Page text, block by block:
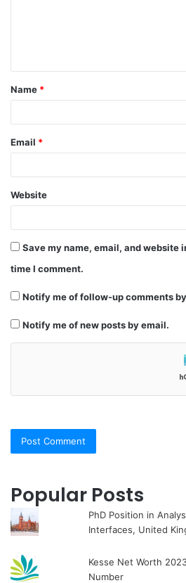
t
*
Name *
Email *
Website
Save my name, email, and website
time I comment.
Notify me of follow-up comments
Notify me of new posts by email.
Popular Posts
PhD Position in
Interfaces, United
Kesse Net Worth
Number